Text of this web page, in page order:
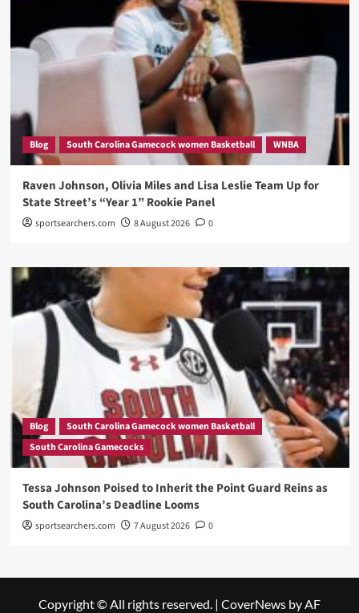
Blog South Carolina Gamecock women Basketball WNBA
Raven Johnson, Olivia Miles and Lisa Leslie Team Up for
State Street’s “Year 1” Rookie Panel
sportsearchers.com 8 August 2026 0
Blog
South Carolina Gamecock women Basketball
South Carolina Gamecocks
Tessa Johnson Poised to Inherit the Point Guard Reins as
South Carolina’s Deadline Looms
sportsearchers.com 7 August 2026 0
Copyright © All rights reserved. | CoverNews by AF